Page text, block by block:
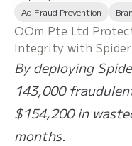
Ad Fraud Prevention
OOm Pte Ltd
Integrity with
By deploying
143,000
$154,200 in
months.